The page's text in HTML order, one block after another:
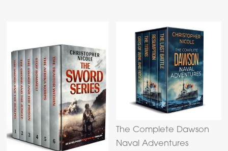
The Complete Dawson
Naval Adventures